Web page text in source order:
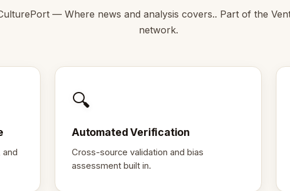
— Where news and analysis covers.. Part of the
network.
🔍
Automated Verification
Cross-source validation and bias
assessment built in.